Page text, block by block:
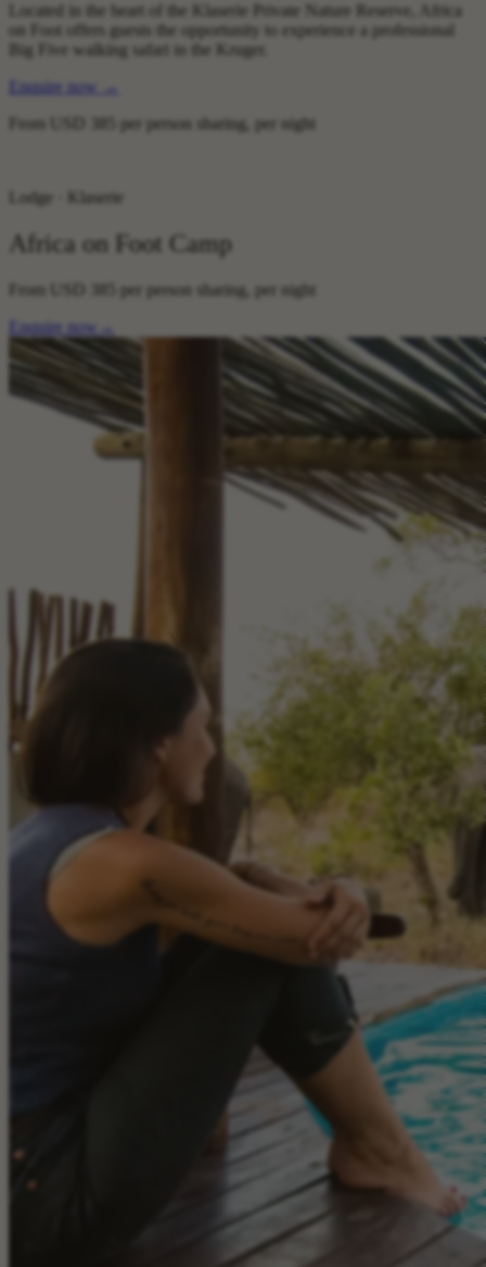
Located in the heart of the Klaserie Private Nature Reserve, Africa
on Foot offers guests the opportunity to experience a professional
Big Five walking safari in the Kruger.
Enquire now
→
From
per person sharing, per night
Lodge · Klaserie
Africa on Foot Camp
From
per person sharing, per night
Enquire now
→